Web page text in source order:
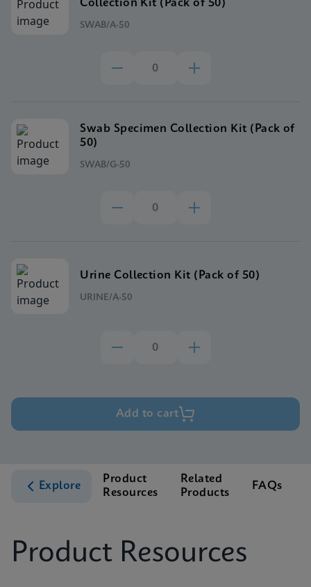
Collection Kit (Pack of 50)
SWAB/A-50
Swab Specimen Collection Kit (Pack of
50)
SWAB/G-50
Urine Collection Kit (Pack of 50)
URINE/A-50
Add to cart
Explore
Product
Resources
Related
Products
FAQs
Product Resources